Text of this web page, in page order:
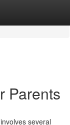
Parents
several